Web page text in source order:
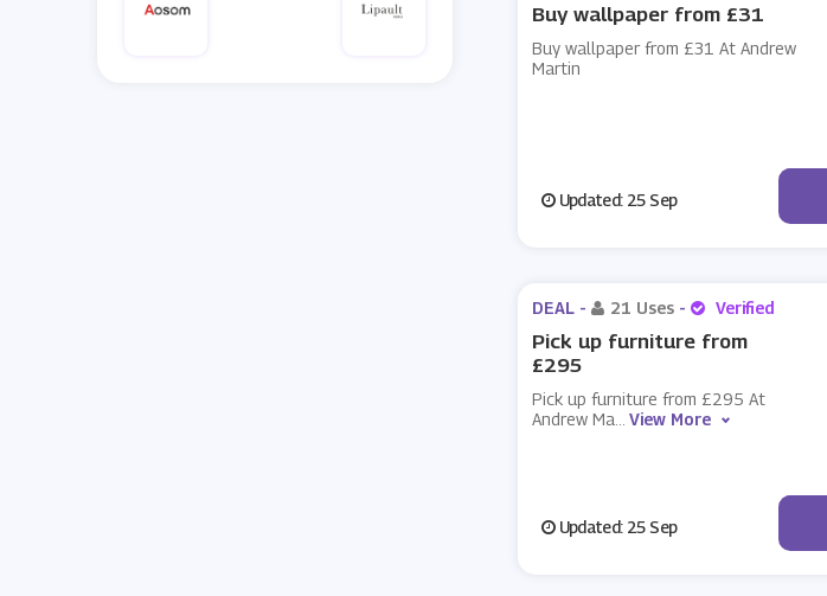
Buy wallpaper from £31
Buy wallpaper from £31 At Andrew
Martin
Updated: 25 Sep
DEAL - 21 Uses - Verified
Pick up furniture from
£295
Pick up furniture from £295 At
Andrew Ma
View More
Updated: 25 Sep